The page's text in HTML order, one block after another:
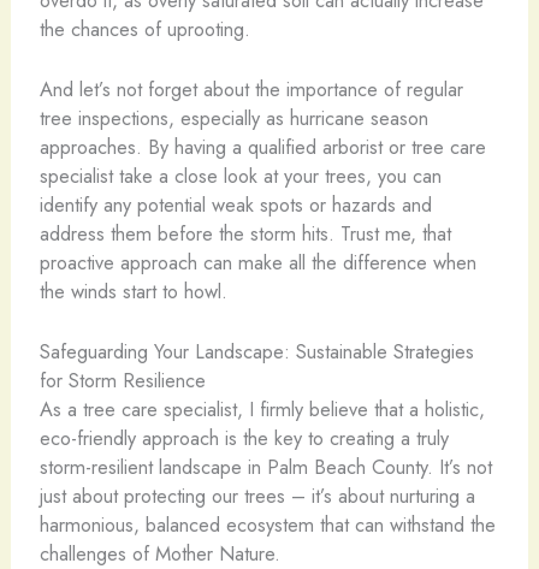
the chances of uprooting.
And let’s not forget about the importance of regular
tree inspections, especially as hurricane season
approaches. By having a qualified arborist or tree care
specialist take a close look at your trees, you can
identify any potential weak spots or hazards and
address them before the storm hits. Trust me, that
proactive approach can make all the difference when
the winds start to howl.
Safeguarding Your Landscape: Sustainable Strategies
for Storm Resilience
As a tree care specialist, I firmly believe that a holistic,
eco-friendly approach is the key to creating a truly
storm-resilient landscape in Palm Beach County. It’s not
just about protecting our trees – it’s about nurturing a
harmonious, balanced ecosystem that can withstand the
challenges of Mother Nature.